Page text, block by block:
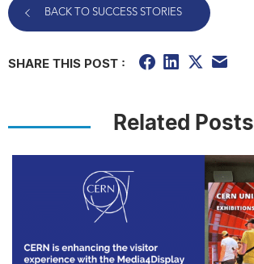
BACK TO SUCCESS STORIES
SHARE THIS POST :
Related Posts